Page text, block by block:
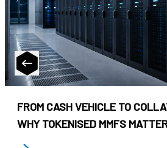
FROM CASH VEHICLE TO
WHY TOKENISED MMFS